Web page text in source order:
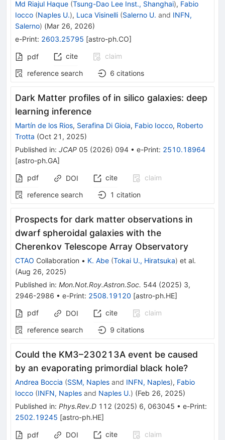
Md Riajul Haque (Tsung-Dao Lee Inst., Shanghai), Fabio
Iocco (Naples U.), Luca Visinelli (Salerno U. and INFN,
Salerno) (Mar 26, 2026)
e-Print: 2603.25795 [astro-ph.CO]
pdf cite
claim
reference search
6 citations
Dark Matter profiles of in silico galaxies: deep
learning inference
Martín de los Rios, Serafina Di Gioia, Fabio Iocco, Roberto
Trotta (Oct 21, 2025)
Published in: JCAP 05 (2026) 094 • e-Print: 2510.18964
[astro-ph.GA]
pdf
DOI cite
claim
reference search
1 citation
Prospects for dark matter observations in
dwarf spheroidal galaxies with the
Cherenkov Telescope Array Observatory
CTAO Collaboration • K. Abe (Tokai U., Hiratsuka) et al.
(Aug 26, 2025)
Published in: Mon.Not.Roy.Astron.Soc. 544 (2025) 3,
2946-2986 • e-Print: 2508.19120 [astro-ph.HE]
pdf
DOI cite
claim
reference search
9 citations
Could the KM3–230213A event be caused
by an evaporating primordial black hole?
Andrea Boccia (SSM, Naples and INFN, Naples), Fabio
Iocco (INFN, Naples and Naples U.) (Feb 26, 2025)
Published in: Phys.Rev.D 112 (2025) 6, 063045 • e-Print:
2502.19245 [astro-ph.HE]
pdf DOI cite
claim